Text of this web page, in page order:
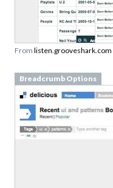
From listen.grooveshark.com
Breadcrumb Options